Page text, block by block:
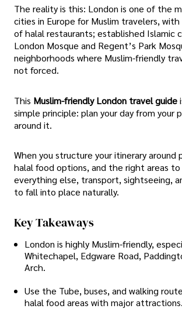
The reality is this: London is one of the
cities in Europe for Muslim travelers,
of halal restaurants; established Islamic
London Mosque and Regent’s Park
neighborhoods where Muslim-friendly
not forced.
This Muslim-friendly London travel guide
simple principle: plan your day from your
around it.
When you structure your itinerary around
halal food options, and the right areas to
everything else, transport, sightseeing,
to fall into place naturally.
Key Takeaways
London is highly Muslim-friendly,
Whitechapel, Edgware Road,
Arch.
Use the Tube, buses, and walking
halal food areas with major attractions.